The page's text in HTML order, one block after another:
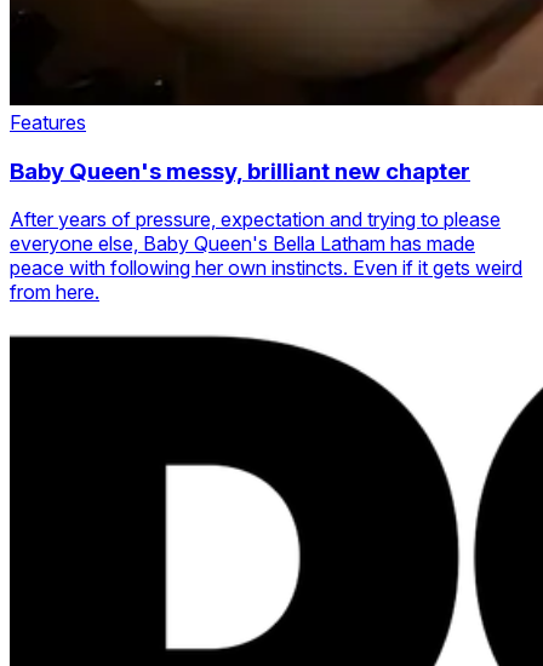
Features
Baby Queen's messy, brilliant new chapter
After years of pressure, expectation and trying to please
everyone else, Baby Queen's Bella Latham has made
peace with following her own instincts. Even if it gets weird
from here.